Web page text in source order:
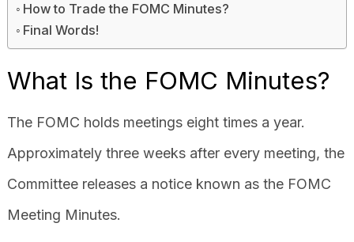
How to Trade the FOMC Minutes?
Final Words!
What Is the FOMC Minutes?
The FOMC holds meetings eight times a year.
Approximately three weeks after every meeting, the
Committee releases a notice known as the FOMC
Meeting Minutes.